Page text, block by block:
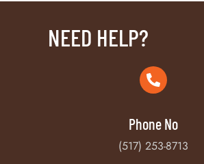
NEED HELP?
Phone No
(517) 253-8713